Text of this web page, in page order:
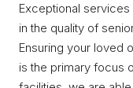
Exceptional
in the quality of
Ensuring your loved
is the primary focus